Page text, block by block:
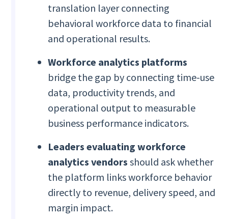
translation layer connecting
behavioral workforce data to financial
and operational results.
Workforce analytics platforms
bridge the gap by connecting time-use
data, productivity trends, and
operational output to measurable
business performance indicators.
Leaders evaluating workforce
analytics vendors should ask whether
the platform links workforce behavior
directly to revenue, delivery speed, and
margin impact.